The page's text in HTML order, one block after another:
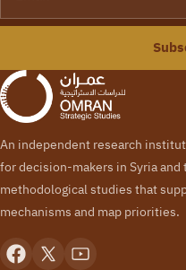
An independent research
for decision-makers in Syria
methodological studies that
mechanisms and map priorities.